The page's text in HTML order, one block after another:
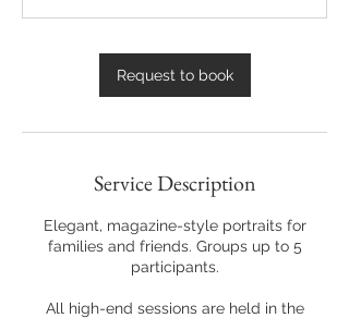
Request to book
Service Description
Elegant, magazine-style portraits for
families and friends. Groups up to 5
participants.
All high-end sessions are held in the